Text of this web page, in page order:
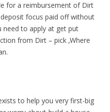
for a reimbursement of Dirt
focus paid off without
need to apply at get put
from Dirt – pick ‚Where
to help you very first-big